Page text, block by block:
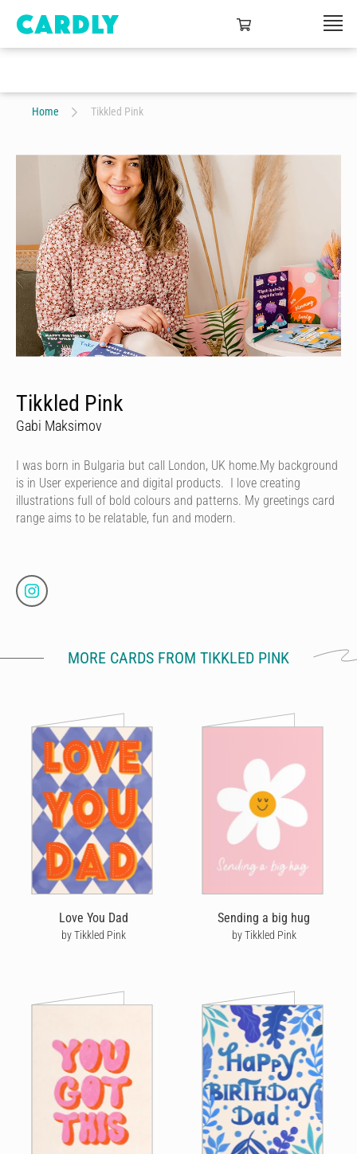
Home Tikkled Pink
Tikkled Pink
Gabi Maksimov
I was born in Bulgaria but call London, UK home.My background
is in User experience and digital products. I love creating
illustrations full of bold colours and patterns. My greetings card
range aims to be relatable, fun and modern.
MORE CARDS FROM TIKKLED PINK
Love You Dad
by Tikkled Pink
Sending a big hug
by Tikkled Pink